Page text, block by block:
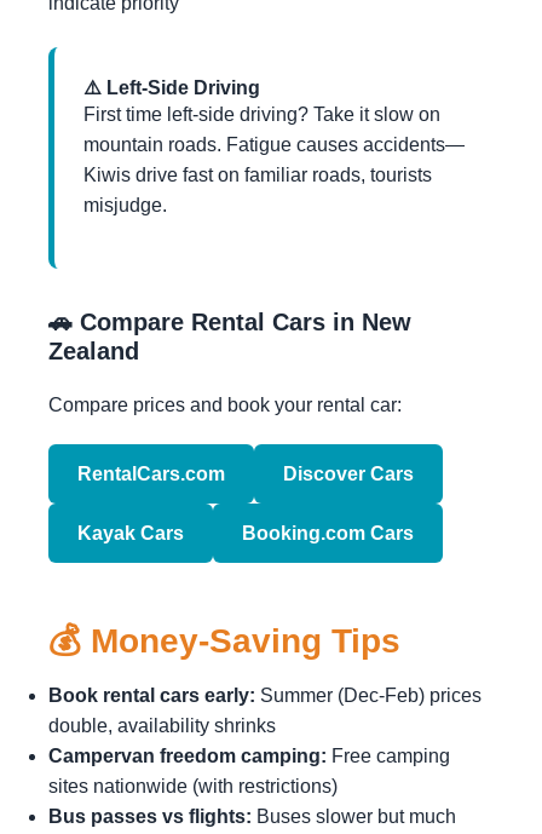
⚠️ Left-Side Driving
First time left-side driving? Take it slow on
mountain roads. Fatigue causes accidents—
Kiwis drive fast on familiar roads, tourists
misjudge.
🚗 Compare Rental Cars in New
Zealand
Compare prices and book your rental car:
RentalCars.com Discover Cars
Kayak Cars Booking.com Cars
💰 Money-Saving Tips
Book rental cars early: Summer (Dec-Feb) prices
double, availability shrinks
Campervan freedom camping: Free camping
sites nationwide (with restrictions)
Bus passes vs flights: Buses slower but much